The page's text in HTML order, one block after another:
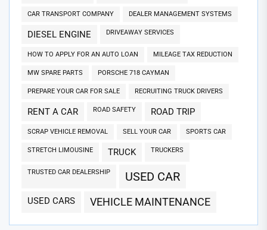
CAR TRANSPORT COMPANY DEALER MANAGEMENT SYSTEMS
DIESEL ENGINE DRIVEAWAY SERVICES
HOW TO APPLY FOR AN AUTO LOAN MILEAGE TAX REDUCTION
MW SPARE PARTS PORSCHE 718 CAYMAN
PREPARE YOUR CAR FOR SALE RECRUITING TRUCK DRIVERS
RENT A CAR ROAD SAFETY ROAD TRIP
SCRAP VEHICLE REMOVAL SELL YOUR CAR SPORTS CAR
STRETCH LIMOUSINE TRUCK TRUCKERS
TRUSTED CAR DEALERSHIP USED CAR
USED CARS VEHICLE MAINTENANCE